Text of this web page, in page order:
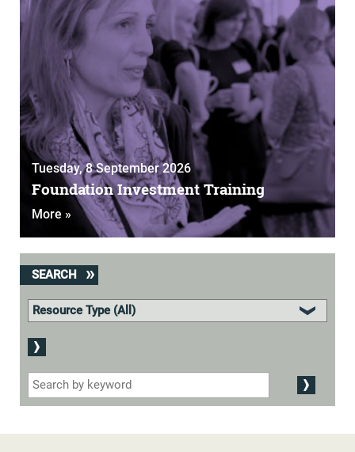
Tuesday, 8 September 2026
Foundation Investment Training
More »
SEARCH